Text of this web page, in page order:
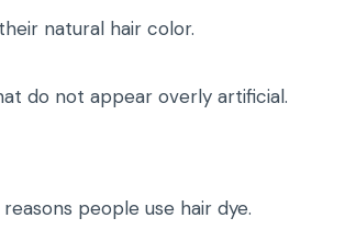
natural hair color.
do not appear overly artificial.
people use hair dye.